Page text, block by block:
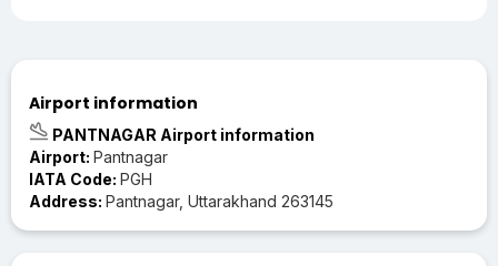
Airport information
PANTNAGAR Airport information
Airport: Pantnagar
IATA Code: PGH
Address: Pantnagar, Uttarakhand 263145